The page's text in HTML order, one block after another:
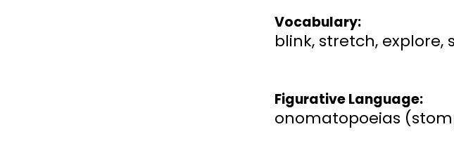
Vocabulary:
blink, stretch, explore,
Figurative Language:
onomatopoeias